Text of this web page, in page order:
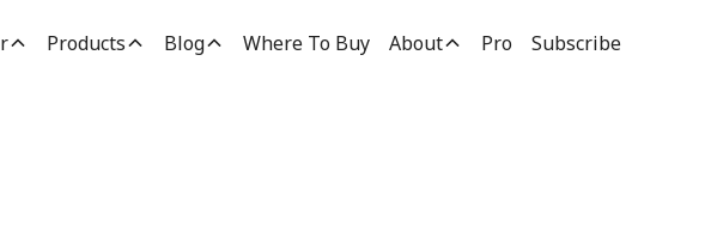
Products Blog Where To Buy About Pro Subscribe